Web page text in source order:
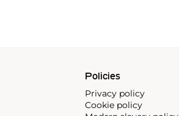
Policies
Privacy policy
Cookie policy